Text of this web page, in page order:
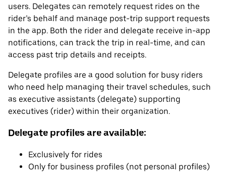
users. Delegates can remotely request rides on the
rider’s behalf and manage post-trip support requests
in the app. Both the rider and delegate receive in-app
notifications, can track the trip in real-time, and can
access past trip details and receipts.
Delegate profiles are a good solution for busy riders
who need help managing their travel schedules, such
as executive assistants (delegate) supporting
executives (rider) within their organization.
Delegate profiles are available:
Exclusively for rides
Only for business profiles (not personal profiles)